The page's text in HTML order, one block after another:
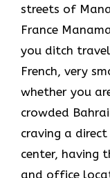
streets of
France
you ditch
French, very
whether you
crowded
craving a
center, having
and office